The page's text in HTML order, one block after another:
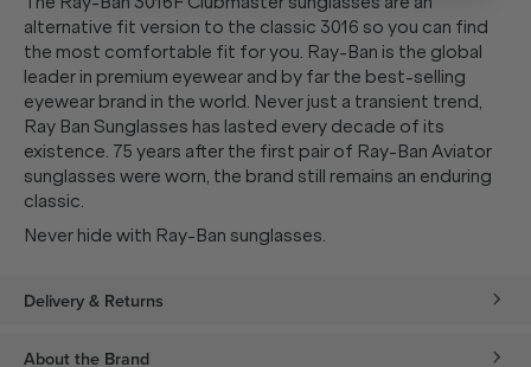
alternative fit version to the classic 3016 so you can find
the most comfortable fit for you. Ray-Ban is the global
leader in premium eyewear and by far the best-selling
eyewear brand in the world. Never just a transient trend,
Ray Ban Sunglasses has lasted every decade of its
existence. 75 years after the first pair of Ray-Ban Aviator
sunglasses were worn, the brand still remains an enduring
classic.
Never hide with Ray-Ban sunglasses.
Delivery & Returns
About the Brand